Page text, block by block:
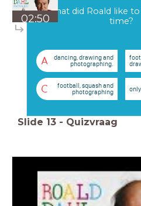
02:50
What did Roald like
time?
A
dancing, drawing and
photographing.
C
football, squash and
photographing
Slide 13 - Quizvraag